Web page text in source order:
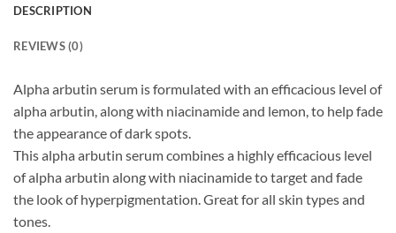
DESCRIPTION
REVIEWS (0)
Alpha arbutin serum is formulated with an efficacious level of
alpha arbutin, along with niacinamide and lemon, to help fade
the appearance of dark spots.
This alpha arbutin serum combines a highly efficacious level
of alpha arbutin along with niacinamide to target and fade
the look of hyperpigmentation. Great for all skin types and
tones.